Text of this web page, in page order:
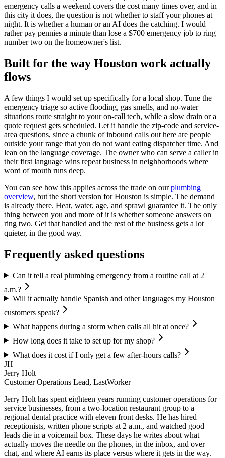
emergency calls a weekend covers the cost many times over, and in
this city it does, the question is not whether to staff your phones at
night. It is whether a human or an AI does the catching. I would
rather pay pennies a minute than lose a $700 emergency job to ring
number two on the homeowner's list.
Built for the way Houston work actually
flows
A few things I would set up specifically for a local shop. Tune the
emergency triage so active flooding, gas smells, and no-water
situations route straight to your on-call tech, while a slow drain or a
quote request gets scheduled. Let it handle the zip-code and service-
area questions, since a chunk of inbound calls out here are people
outside your range that you do not want eating dispatcher time. And
lean on the language coverage. The owner who can serve a caller in
their first language wins repeat business in neighborhoods where
word of mouth runs deep.
You can see how this applies across the trade on ourplumbing
overview, but the short version for Houston is simple. The demand
is already there. Heat, water, age, and sprawl guarantee it. The only
thing between you and more of it is whether someone answers on
ring two. Get that handled and the rest of the business gets a lot
quieter, in the good way.
Frequently asked questions
Can it tell a real plumbing emergency from a routine call at 2
a.m.?
Will it actually handle Spanish and other languages my Houston
customers speak?
What happens during a storm when calls all hit at once?
How long does it take to set up for my shop?
What does it cost if I only get a few after-hours calls?
JH
Jerry Holt
Customer Operations Lead, LastWorker
Jerry Holt has spent eighteen years running customer operations for
service businesses, from a two-location restaurant group to a
regional dental practice with eleven front desks. He has hired
receptionists, written phone scripts at 2 a.m., and watched good
leads die in a voicemail box. These days he writes about what
actually moves the needle on the phones, in the inbox, and over
chat, and where AI earns its place versus where it gets in the way.